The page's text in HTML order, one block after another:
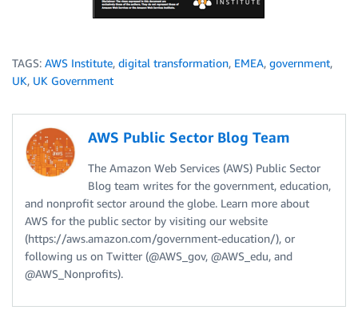
TAGS: AWS Institute, digital transformation, EMEA, government,
UK, UK Government
AWS Public Sector Blog Team
The Amazon Web Services (AWS) Public Sector
Blog team writes for the government, education,
and nonprofit sector around the globe. Learn more about
AWS for the public sector by visiting our website
(https://aws.amazon.com/government-education/), or
following us on Twitter (@AWS_gov, @AWS_edu, and
@AWS_Nonprofits).